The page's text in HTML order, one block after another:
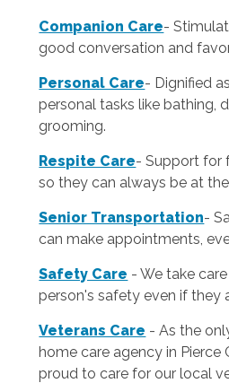
Companion Care-
good conversation and
Personal Care- Dignified
personal tasks like bathing,
grooming.
Respite Care- Support for
so they can always be at
Senior Transportation-
can make appointments,
Safety Care - We take
person's safety even if they
Veterans Care - As the
home care agency in Pierce
proud to care for our local